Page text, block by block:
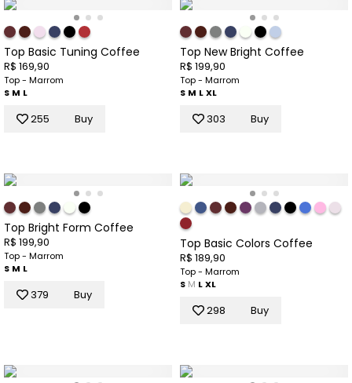
Top Basic Tuning Coffee
R$ 169,90
Top - Marrom
S M L
255 Buy
Top New Bright Coffee
R$ 199,90
Top - Marrom
S M LXL
303 Buy
Top Bright Form Coffee
R$ 199,90
Top - Marrom
S M L
379 Buy
Top Basic Colors Coffee
R$ 189,90
Top - Marrom
S M LXL
298 Buy